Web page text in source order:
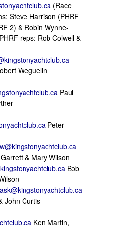
(Race
Steve Harrison (PHRF
2) & Robin Wynne-
reps: Rob Colwell &
Weguelin
Paul
Peter
& Mary Wilson
Bob
ask@kingstonyachtclub.ca
John Curtis
Ken Martin,